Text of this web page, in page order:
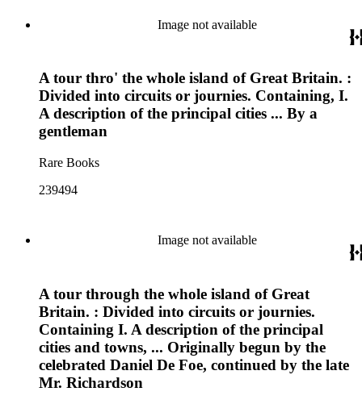
Image not available
A tour thro' the whole island of Great Britain. :
Divided into circuits or journies. Containing, I.
A description of the principal cities ... By a
gentleman
Rare Books
239494
Image not available
A tour through the whole island of Great
Britain. : Divided into circuits or journies.
Containing I. A description of the principal
cities and towns, ... Originally begun by the
celebrated Daniel De Foe, continued by the late
Mr. Richardson